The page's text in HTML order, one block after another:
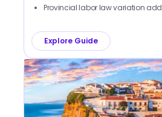
Provincial labor law variation
Explore Guide